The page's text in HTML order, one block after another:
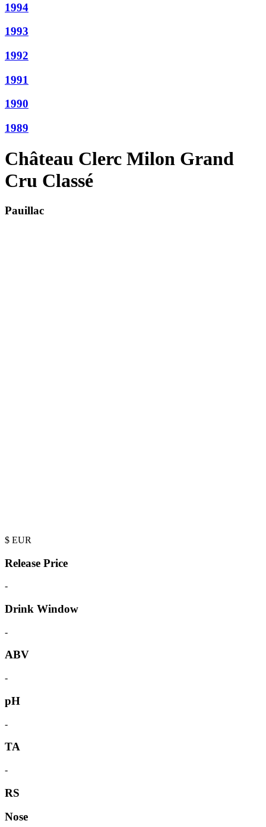
1994
1993
1992
1991
1990
1989
Château Clerc Milon Grand
Cru Classé
Pauillac
$ EUR
Release Price
-
Drink Window
-
ABV
-
pH
-
TA
-
RS
Nose